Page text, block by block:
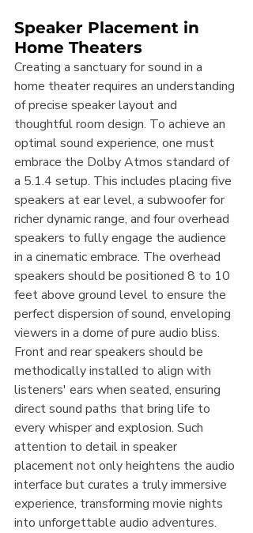
Speaker Placement in
Home Theaters
Creating a sanctuary for sound in a
home theater requires an understanding
of precise speaker layout and
thoughtful room design. To achieve an
optimal sound experience, one must
embrace the Dolby Atmos standard of
a 5.1.4 setup. This includes placing five
speakers at ear level, a subwoofer for
richer dynamic range, and four overhead
speakers to fully engage the audience
in a cinematic embrace. The overhead
speakers should be positioned 8 to 10
feet above ground level to ensure the
perfect dispersion of sound, enveloping
viewers in a dome of pure audio bliss.
Front and rear speakers should be
methodically installed to align with
listeners' ears when seated, ensuring
direct sound paths that bring life to
every whisper and explosion. Such
attention to detail in speaker
placement not only heightens the audio
interface but curates a truly immersive
experience, transforming movie nights
into unforgettable audio adventures.